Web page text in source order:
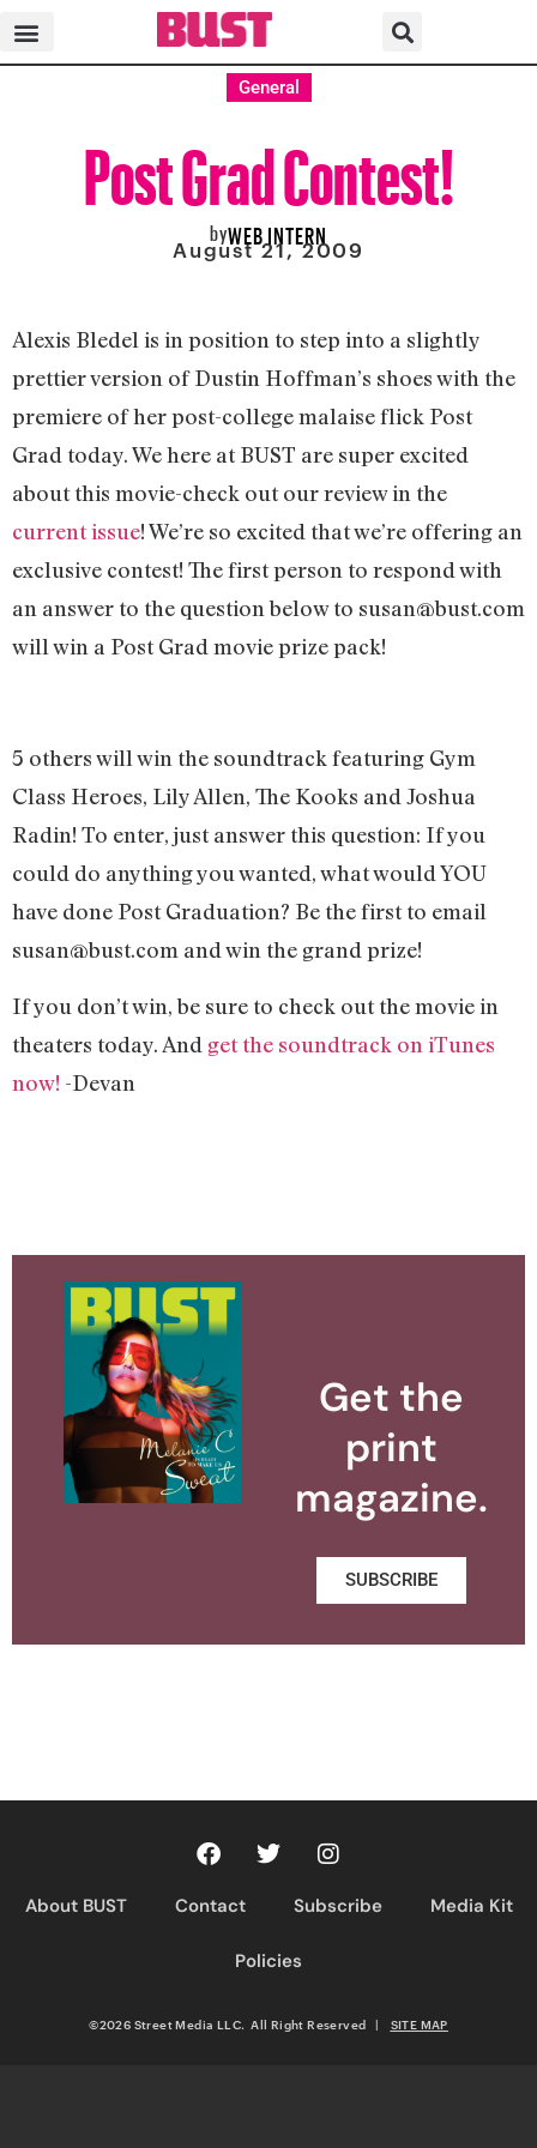
General
Post Grad Contest!
byWEB INTERN
August 21, 2009
Alexis Bledel is in position to step into a slightly
prettier version of Dustin Hoffman’s shoes with the
premiere of her post-college malaise flick Post
Grad today. We here at BUST are super excited
about this movie-check out our review in the
current issue! We’re so excited that we’re offering an
exclusive contest! The first person to respond with
an answer to the question below to susan@bust.com
will win a Post Grad movie prize pack!
5 others will win the soundtrack featuring Gym
Class Heroes, Lily Allen, The Kooks and Joshua
Radin! To enter, just answer this question: If you
could do anything you wanted, what would YOU
have done Post Graduation? Be the first to email
susan@bust.com and win the grand prize!
If you don’t win, be sure to check out the movie in
theaters today. And get the soundtrack on iTunes
now! -Devan
Get the
print
magazine.
SUBSCRIBE
About BUST Contact Subscribe Media Kit
Policies
©2026 Street Media LLC. All Right Reserved | SITE MAP